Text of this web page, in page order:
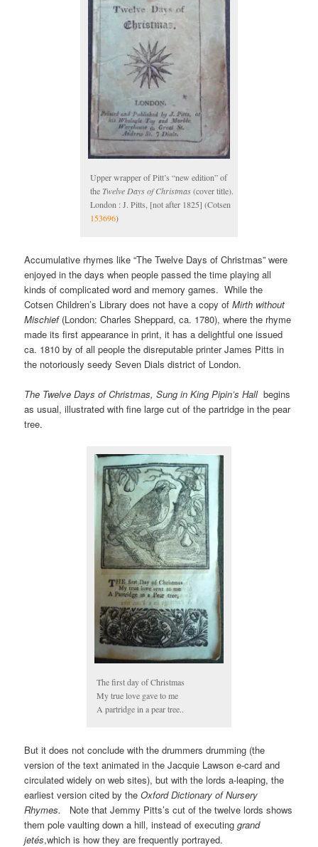
Upper wrapper of Pitt’s “new edition” of
the Twelve Days of Christmas(cover title).
London : J. Pitts, [not after 1825] (Cotsen
153696)
Accumulative rhymes like “The Twelve Days of Christmas” were
enjoyed in the days when people passed the time playing all
kinds of complicated word and memory games. While the
Cotsen Children’s Library does not have a copy ofMirth without
Mischief(London: Charles Sheppard, ca. 1780), where the rhyme
made its first appearance in print, it has a delightful one issued
ca. 1810 by of all people the disreputable printer James Pitts in
the notoriously seedy Seven Dials district of London.
The Twelve Days of Christmas, Sung in King Pipin’s Hall begins
as usual, illustrated with fine large cut of the partridge in the pear
tree.
The first day of Christmas
My true love gave to me
A partridge in a pear tree..
But it does not conclude with the drummers drumming (the
version of the text animated in the Jacquie Lawson e-card and
circulated widely on web sites), but with the lords a-leaping, the
earliest version cited by theOxford Dictionary of Nursery
Rhymes.
Note that Jemmy Pitts’s cut of the twelve lords shows
them pole vaulting down a hill, instead of executinggrand
jetés,which is how they are frequently portrayed.